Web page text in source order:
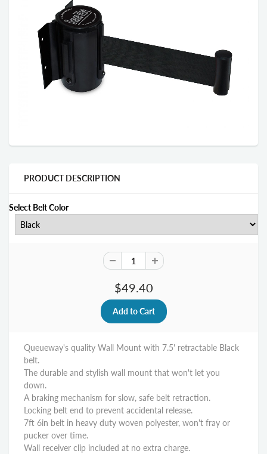
PRODUCT DESCRIPTION
Select Belt Color
$49.40
Queueway's quality Wall Mount with 7.5' retractable Black
belt.
The durable and stylish wall mount that won't let you
down.
A braking mechanism for slow, safe belt retraction.
Locking belt end to prevent accidental release.
7ft 6in belt in heavy duty woven polyester, won't fray or
pucker over time.
Wall receiver clip included at no extra charge.